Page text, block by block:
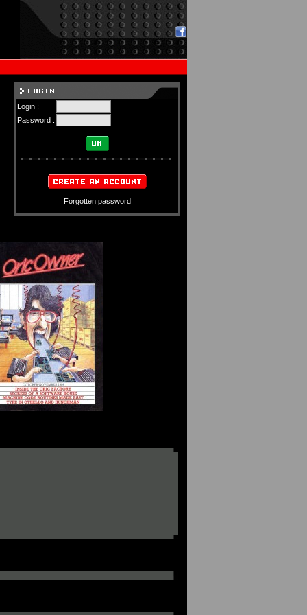
Login :
Password :
Forgotten password